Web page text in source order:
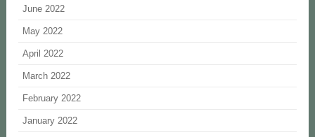
June 2022
May 2022
April 2022
March 2022
February 2022
January 2022